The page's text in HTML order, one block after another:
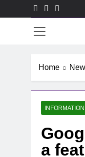
to
Home
a